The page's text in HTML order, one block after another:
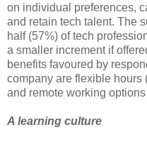
on individual preferences,
and retain tech talent. The
half (57%) of tech
a smaller increment if
benefits favoured by
company are flexible hours
and remote working options
A learning culture